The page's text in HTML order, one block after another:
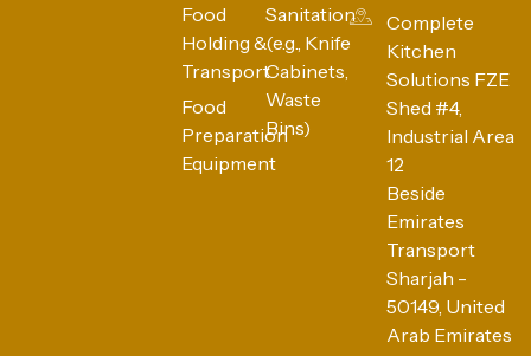
Food
Holding &
Transport
Food
Preparation
Equipment
Sanitation
(e.g., Knife
Cabinets,
Waste
Bins)
Complete
Kitchen
Solutions FZE
Shed #4,
Industrial Area
12
Beside
Emirates
Transport
Sharjah -
50149, United
Arab Emirates